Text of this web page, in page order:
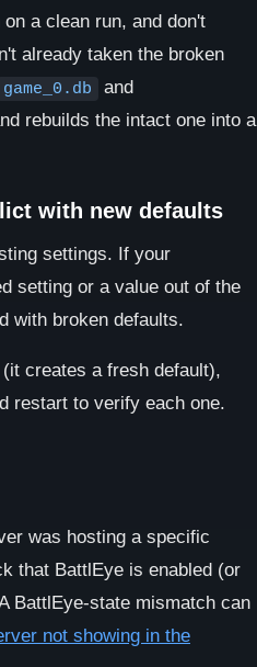
a clean run, and don't
already taken the broken
game_0.db and
rebuilds the intact one into a
with new defaults
settings. If your
setting or a value out of the
with broken defaults.
creates a fresh default),
restart to verify each one.
was hosting a specific
that BattlEye is enabled (or
BattlEye-state mismatch can
not showing in the